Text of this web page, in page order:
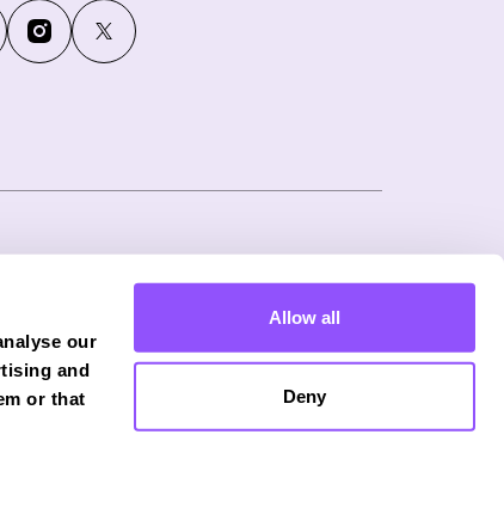
our
and
or that
Allow all
Deny
12746265
Financial Consultants Limited
Authority (FRN: 539195), and offers